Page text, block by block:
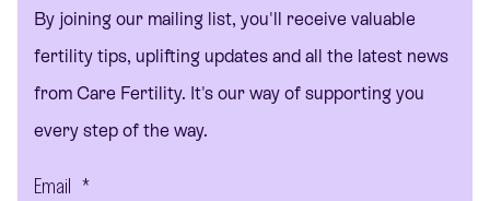
By joining our mailing list, you'll receive valuable
fertility tips, uplifting updates and all the latest news
from Care Fertility. It's our way of supporting you
every step of the way.
Email *